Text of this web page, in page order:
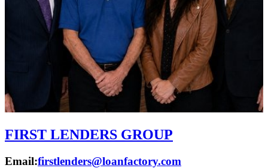
FIRST LENDERS GROUP
Email:firstlenders@loanfactory.com